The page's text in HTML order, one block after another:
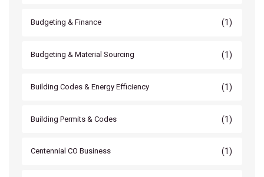
Budgeting & Finance (1)
Budgeting & Material Sourcing (1)
Building Codes & Energy Efficiency (1)
Building Permits & Codes (1)
Centennial CO Business (1)